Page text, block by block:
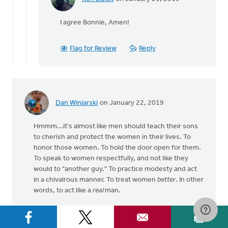
Bonnie
Nicholas
In
agree
Bonnie
I agree Bonnie, Amen!
Flag for Review Reply
Dan Winiarski on January 22, 2019
Hmmm...it's almost like men should teach their sons
to cherish and protect the women in their lives. To
honor those women. To hold the door open for them.
To speak to women respectfully, and not like they
would to "another guy." To practice modesty and act
in a chivalrous manner. To treat women better. In other
words, to act like a realman.
And then to expect the same honorable behavior
from their brothers, friends, and fathers.